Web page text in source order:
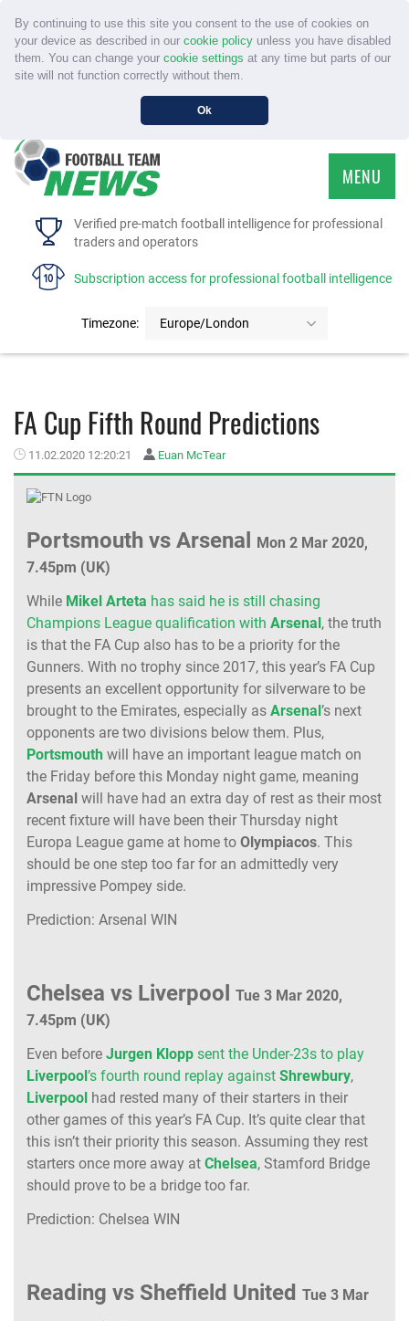
By continuing to use this site you consent to the use of cookies on
your device as described in our cookie policyunless you have disabled
them. You can change your cookie settings at any time but parts of our
site will not function correctly without them.
Ok
Verified pre-match football intelligence for professional
traders and operators
Subscription access for professional football intelligence
Timezone: Europe/London
MENU
HOME
FAQS
FA Cup Fifth Round Predictions
11.02.2020 12:20:21 Euan McTear
Portsmouth vs Arsenal
Mon 2 Mar 2020,
7.45pm (UK)
While Mikel Arteta has said he is still chasing
Champions League qualification with Arsenal , the truth
is that the FA Cup also has to be a priority for the
Gunners. With no trophy since 2017, this year’s FA Cup
presents an excellent opportunity for silverware to be
brought to the Emirates, especially as Arsenal ’s next
opponents are two divisions below them. Plus,
Portsmouth will have an important league match on
the Friday before this Monday night game, meaning
Arsenal will have had an extra day of rest as their most
recent fixture will have been their Thursday night
Europa League game at home to Olympiacos. This
should be one step too far for an admittedly very
impressive Pompey side.
Prediction: Arsenal WIN
Chelsea vs Liverpool
Tue 3 Mar 2020,
7.45pm (UK)
Even before Jurgen Klopp sent the Under-23s to play
Liverpool ’s fourth round replay against Shrewbury,
Liverpool had rested many of their starters in their
other games of this year’s FA Cup. It’s quite clear that
this isn’t their priority this season. Assuming they rest
starters once more away at Chelsea, Stamford Bridge
should prove to be a bridge too far.
Prediction: Chelsea WIN
Reading vs Sheffield United Tue 3 Mar